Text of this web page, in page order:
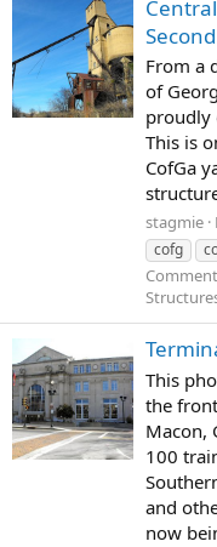
From a
of
proudly
This is
CofGa
stagmie
cofg
This
the
Macon,
100
and
now